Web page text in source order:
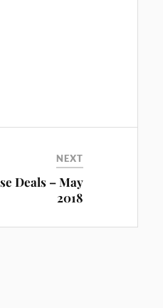
NEXT
Deals – May
2018